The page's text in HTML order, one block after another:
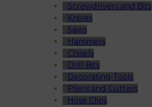
Screwdrivers and Bits
Knives
Saws
Hammers
Chisels
Drill Bits
Decorating Tools
Pliers and Cutters
Hose Clips